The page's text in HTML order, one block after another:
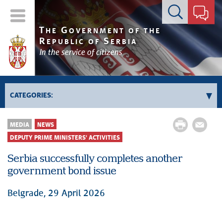
Contact form
T HE GOVERNMENT OF THE
R EPUBLIC OFSERBIA
In the service of citizens
CATEGORIES:
Government
Prime Minister's activities
Government activities
Politics
MEDIA NEWS
DEPUTY PRIME MINISTERS' ACTIVITIES
Serbia successfully completes another
government bond issue
Belgrade, 29 April 2026